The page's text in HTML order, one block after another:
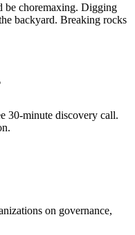
be choremaxing. Digging
backyard. Breaking rocks
30-minute discovery call.
on governance,